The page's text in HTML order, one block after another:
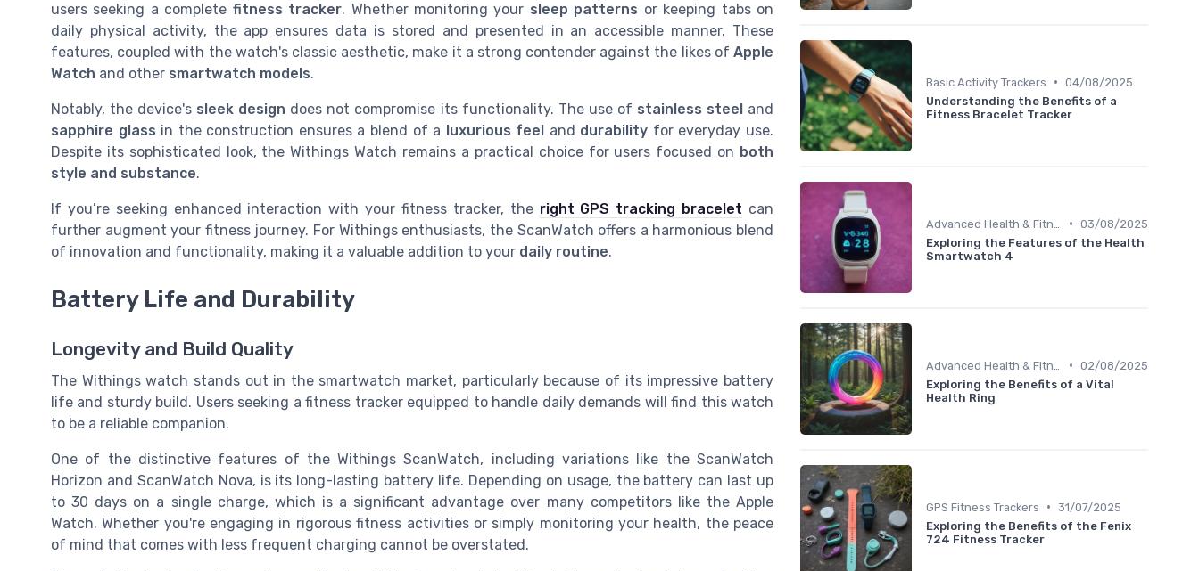
users seeking a complete fitness tracker. Whether monitoring your sleep patterns or keeping tabs on
daily physical activity, the app ensures data is stored and presented in an accessible manner. These
features, coupled with the watch's classic aesthetic, make it a strong contender against the likes of Apple
Watch and other smartwatch models.
Notably, the device's sleek design does not compromise its functionality. The use of stainless steeland
sapphire glass in the construction ensures a blend of a luxurious feel and durability for everyday use.
Despite its sophisticated look, the Withings Watch remains a practical choice for users focused on both
style and substance.
If you’re seeking enhanced interaction with your fitness tracker, the right GPS tracking bracelet can
further augment your fitness journey. For Withings enthusiasts, the ScanWatch offers a harmonious blend
of innovation and functionality, making it a valuable addition to your daily routine.
Battery Life and Durability
Longevity and Build Quality
The Withings watch stands out in the smartwatch market, particularly because of its impressive battery
life and sturdy build. Users seeking a fitness tracker equipped to handle daily demands will find this watch
to be a reliable companion.
One of the distinctive features of the Withings ScanWatch, including variations like the ScanWatch
Horizon and ScanWatch Nova, is its long-lasting battery life. Depending on usage, the battery can last up
to 30 days on a single charge, which is a significant advantage over many competitors like the Apple
Watch. Whether you're engaging in rigorous fitness activities or simply monitoring your health, the peace
of mind that comes with less frequent charging cannot be overstated.
Basic Activity Trackers • 04/08/2025
Understanding the Benefits of a
Fitness Bracelet Tracker
• 03/08/2025
Exploring the Features of the Health
Smartwatch 4
• 02/08/2025
Exploring the Benefits of a Vital
Health Ring
GPS Fitness Trackers • 31/07/2025
Exploring the Benefits of the Fenix
724 Fitness Tracker